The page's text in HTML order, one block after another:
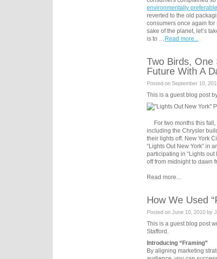
environmentally
reverted to the old
consumers once again
sake of the planet, let’s
is to … Read more...
Two Birds, One
Future With A
Posted on September 10,
This is a guest blog post
For two months this fall,
including the Chrysler
their lights off. New York
“Lights Out New York” in
participating in “Lights out
off from midnight to dawn
Read more...
How We Used
Posted on June 10, 2010 by
This is a guest blog post
Stafford.
Introducing “Framing”
By aligning marketing